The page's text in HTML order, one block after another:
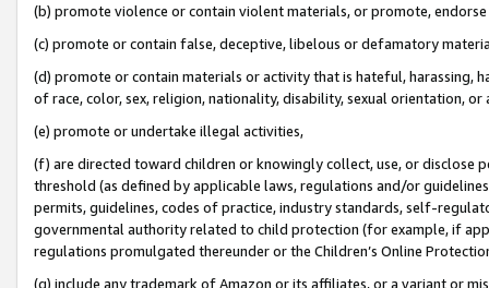
(b) promote violence or contain violent materials, or promote,
(c) promote or contain false, deceptive, libelous or defamatory
(d) promote or contain materials or activity that is hateful, harassing,
of race, color, sex, religion, nationality, disability, sexual orientation, or
(e) promote or undertake illegal activities,
(f) are directed toward children or knowingly collect, use, or
threshold (as defined by applicable laws, regulations and/or
permits, guidelines, codes of practice, industry standards, self-
governmental authority related to child protection (for example, if
regulations promulgated thereunder or the Children’s Online
(g) include any trademark of Amazon or its affiliates, or a variant or